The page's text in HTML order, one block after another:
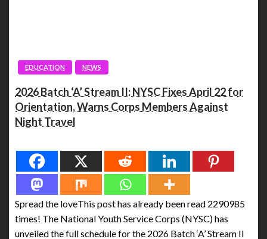
EDUCATION NEWS
2026 Batch ‘A’ Stream II: NYSC Fixes April 22 for
Orientation, Warns Corps Members Against
Night Travel
Spread the loveThis post has already been read 2290985
times! The National Youth Service Corps (NYSC) has
unveiled the full schedule for the 2026 Batch ‘A’ Stream II